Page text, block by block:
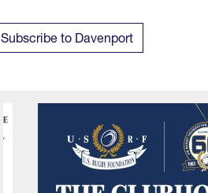
Subscribe to Davenport